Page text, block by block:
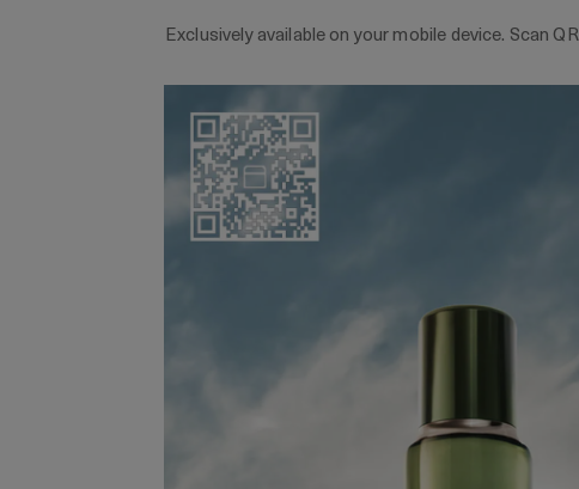
Exclusively available on your mobile device. Scan